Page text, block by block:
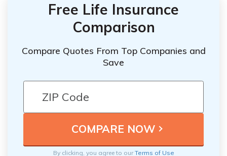
Free Life Insurance
Comparison
Compare Quotes From Top Companies and
Save
By clicking, you agree to ourTerms of Use